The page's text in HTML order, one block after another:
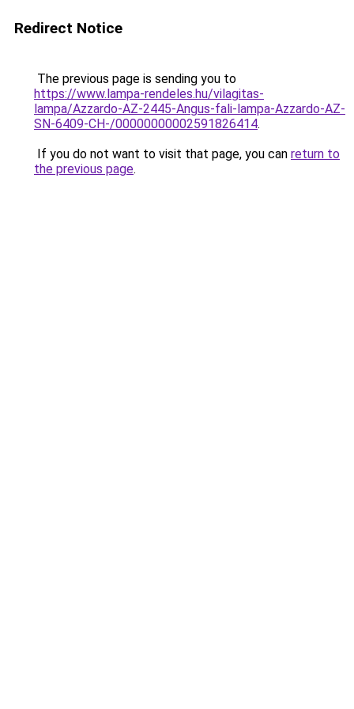
Redirect Notice
The previous page is sending you to
https://www.lampa-rendeles.hu/vilagitas-
lampa/Azzardo-AZ-2445-Angus-fali-lampa-Azzardo-AZ-
SN-6409-CH-/00000000002591826414.
If you do not want to visit that page, you can return to
the previous page.